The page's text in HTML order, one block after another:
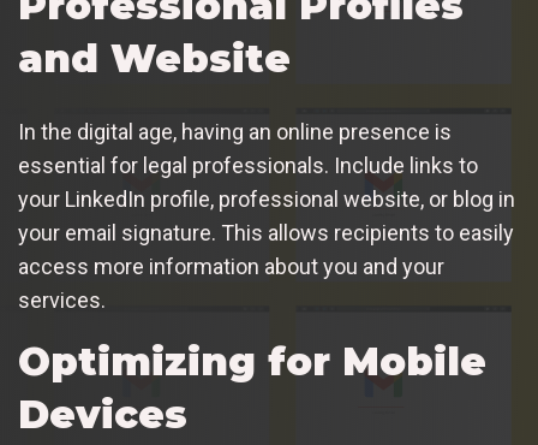
and Website
In the digital age, having an online presence is
essential for legal professionals. Include links to
your LinkedIn profile, professional website, or blog in
your email signature. This allows recipients to easily
access more information about you and your
services.
Optimizing for Mobile
Devices